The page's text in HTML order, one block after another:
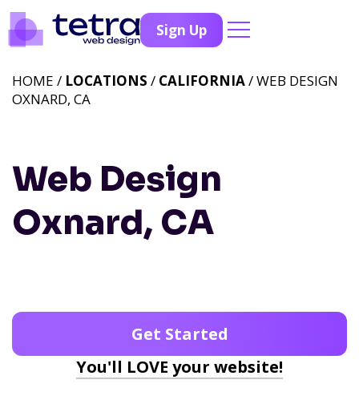
Sign Up
Web Design
Oxnard, CA
HOME / LOCATIONS / CALIFORNIA/ WEB DESIGN
OXNARD, CA
Get Started
You'll LOVE your website!